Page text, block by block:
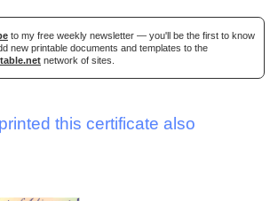
to my free weekly newsletter — you'll be the first to know
new printable documents and templates to the
network of sites.
this certificate also